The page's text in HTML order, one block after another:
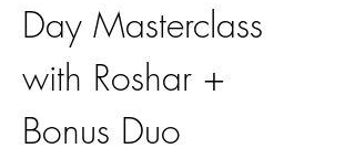
Day Masterclass
with Roshar +
Bonus Duo